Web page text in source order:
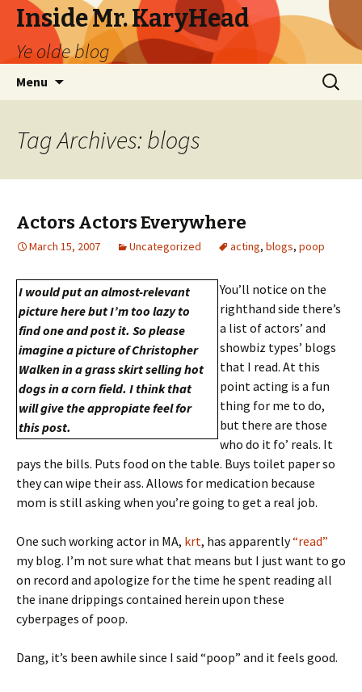
Inside Mr. KaryHead
Ye olde blog
Menu
Search
for:
Tag Archives: blogs
Actors Actors Everywhere
March 15, 2007 Uncategorized acting, blogs, poop
I would put an almost-relevant
picture here but I’m too lazy to
find one and post it. So please
imagine a picture of Christopher
Walken in a grass skirt selling hot
dogs in a corn field. I think that
will give the appropiate feel for
this post.
You’ll notice on the
righthand side there’s
a list of actors’ and
showbiz types’ blogs
that I read. At this
point acting is a fun
thing for me to do,
but there are those
who do it fo’ reals. It
pays the bills. Puts food on the table. Buys toilet paper so
they can wipe their ass. Allows for medication because
mom is still asking when you’re going to get a real job.
One such working actor in MA, krt, has apparently“read”
my blog. I’m not sure what that means but I just want to go
on record and apologize for the time he spent reading all
the inane drippings contained herein upon these
cyberpages of poop.
Dang, it’s been awhile since I said “poop” and it feels good.